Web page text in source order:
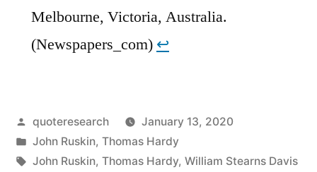
Melbourne, Victoria, Australia.
(Newspapers_com) ↩︎
Posted
by
quoteresearch
January 13, 2020
Posted
in
John Ruskin, Thomas Hardy
Tags:
John Ruskin, Thomas Hardy, William Stearns Davis